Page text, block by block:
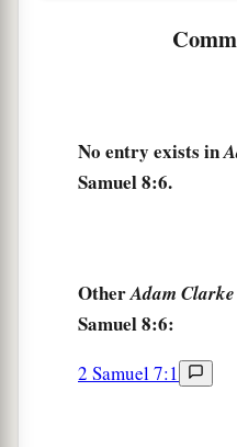
Hadadezer had been
King David also a
along with the silver
from1Syria, from
Ammon, from the
from the spoil of
No entry exists in
Samuel 8:6.
OtherAdam Clarke
Samuel 8:6:
2 Samuel 7:1